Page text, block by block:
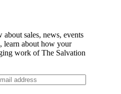
sales, news, events
learn about how your
work of The Salvation